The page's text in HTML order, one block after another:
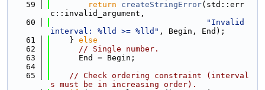
   59
return createStringError(std::err
c::invalid_argument,
   60
"Invalid
interval: %lld >= %lld" , Begin, End);
   61
    }
else
   62
// Single number.
   63
      End = Begin;
   64
   65
// Check ordering constraint (interval
s must be in increasing order).